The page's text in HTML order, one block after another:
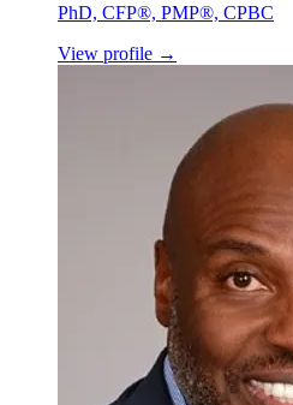
PhD, CFP®, PMP®, CPBC
View profile →